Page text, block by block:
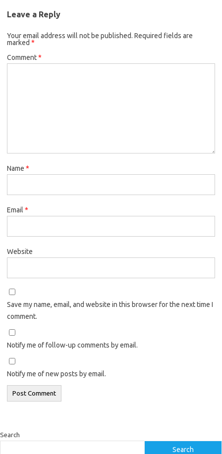
Leave a Reply
Your email address will not be published. Required fields are
marked *
Comment*
Name *
Email *
Website
Save my name, email, and website in this browser for the next time I
comment.
Notify me of follow-up comments by email.
Notify me of new posts by email.
Search
Search